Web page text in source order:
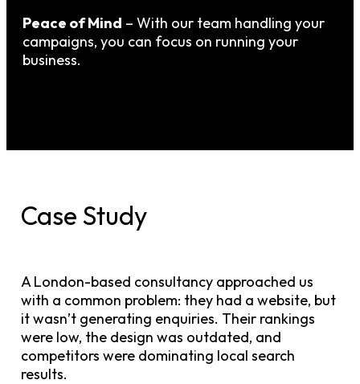
Peace of Mind – With our team handling your
campaigns, you can focus on running your
business.
Case Study
A London-based consultancy approached us
with a common problem: they had a website, but
it wasn’t generating enquiries. Their rankings
were low, the design was outdated, and
competitors were dominating local search
results.